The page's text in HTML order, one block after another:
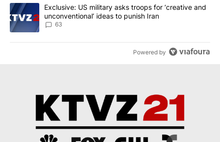
A trending article titled "Exclusive: US military asks troops for
Exclusive: US military asks troops for ‘creative and
unconventional’ ideas to punish Iran
63
Powered by